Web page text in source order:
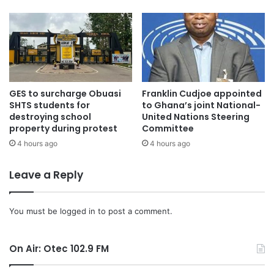
“We expect Parliament to produce and we don’t want any
technicalities, anything that will take us to where we got to
in the last Parliament where the President, for some
reason we do not know yet, did not append his signature,”
he said.
He added: “We want Parliament to put on the President’s
desk what we Ghanaians have asked them to do. Nothing
The remarks come after Majority Leader Mahama Ayariga
insisted that Parliament followed all required procedures
reverse a decision already taken by the House.
GES to surcharge Obuasi
SHTS students for
destroying school
property during protest
4 hours ago
Franklin Cudjoe appointed
to Ghana’s joint National-
United Nations Steering
Committee
4 hours ago
Leave a Reply
You must be logged in to post a comment.
On Air: Otec 102.9 FM